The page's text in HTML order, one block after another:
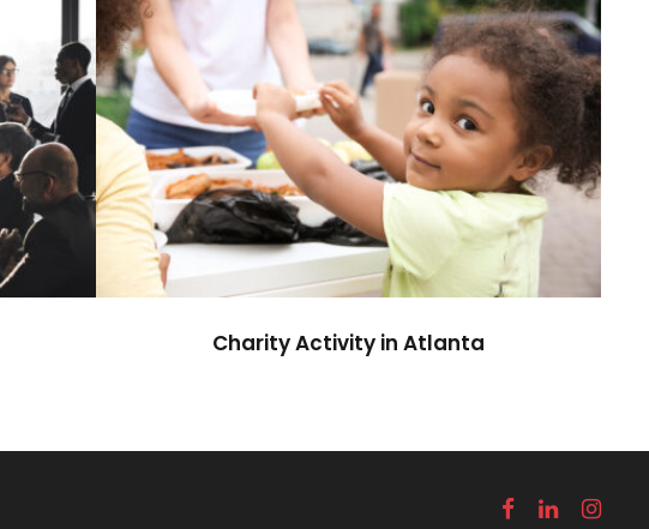
Charity Activity in Atlanta
Charity
Charity Activity in Atlanta